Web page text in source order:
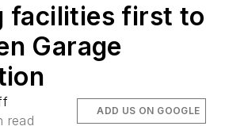
facilities first to
Garage
read
ADD US ON GOOGLE